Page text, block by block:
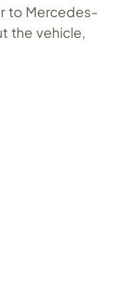
to Mercedes-
the vehicle,